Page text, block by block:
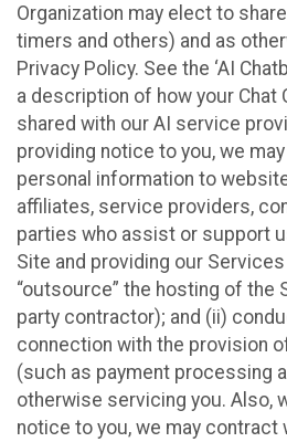
Organization may elect to
timers and others) and as
Privacy Policy. See the ‘AI
a description of how your Chat
shared with our AI service
providing notice to you, we
personal information to
affiliates, service providers,
parties who assist or support
Site and providing our
“outsource” the hosting of the
party contractor); and (ii)
connection with the provision
(such as payment processing
otherwise servicing you. Also,
notice to you, we may contract